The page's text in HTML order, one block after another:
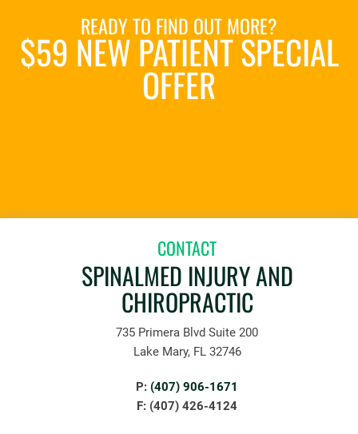
READY TO FIND OUT MORE?
$59 NEW PATIENT SPECIAL
OFFER
CONTACT
SPINALMED INJURY AND
CHIROPRACTIC
735 Primera Blvd Suite 200
Lake Mary, FL 32746
P: (407) 906-1671
F: (407) 426-4124